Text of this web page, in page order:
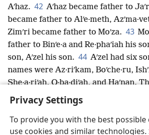
Privacy Settings
To provide you with the best possible
use cookies and similar technologies.
Aʹhaz. 42 Aʹhaz became father to
became father to Alʹe·meth,
Zimʹri became father to Moʹza. 43
father to Binʹe·a and Re·phaʹiah his
son, Aʹzel his son. 44 Aʹzel had six
names were Az·riʹkam, Boʹche·ru,
She·a·riʹah, O·ba·diʹah, and Haʹnan.
sons of Aʹzel.